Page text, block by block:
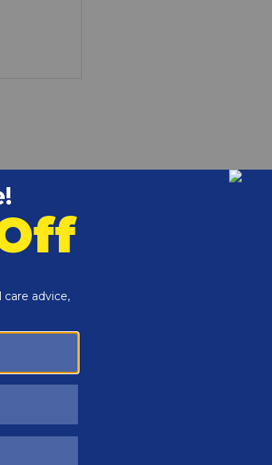
Harm -www.P65Warnings.ca.gov